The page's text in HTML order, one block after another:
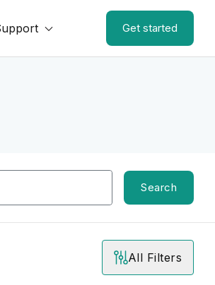
Get started
Search
All Filters